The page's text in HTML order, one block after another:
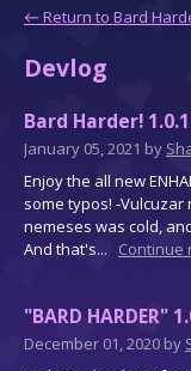
←Return to Bard
Devlog
Bard Harder! 1.0.1
January 05, 2021 by
Enjoy the all new
some typos! -
nemeses was cold,
And that's...
Continue
"BARD HARDER"
December 01, 2020 by